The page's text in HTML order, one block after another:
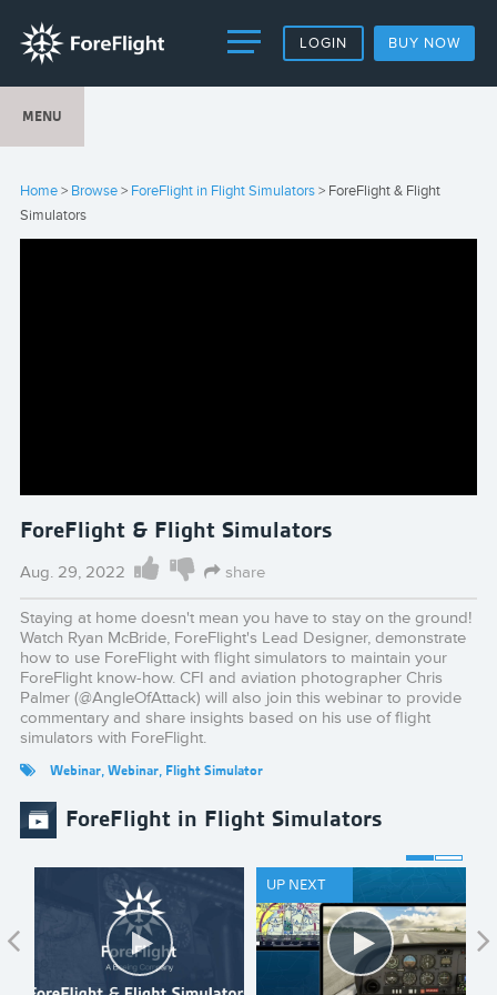
LOGIN BUY NOW
MENU
Home> Browse> ForeFlight in Flight Simulators> ForeFlight & Flight
Simulators
ForeFlight & Flight Simulators
Aug. 29, 2022 share
Staying at home doesn't mean you have to stay on the ground!
Watch Ryan McBride, ForeFlight's Lead Designer, demonstrate
how to use ForeFlight with flight simulators to maintain your
ForeFlight know-how. CFI and aviation photographer Chris
Palmer (@AngleOfAttack) will also join this webinar to provide
commentary and share insights based on his use of flight
simulators with ForeFlight.
Webinar,Webinar, Flight Simulator
ForeFlight in Flight Simulators
UP NEXT